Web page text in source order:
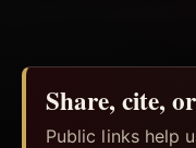
Share, cite,
Public links help